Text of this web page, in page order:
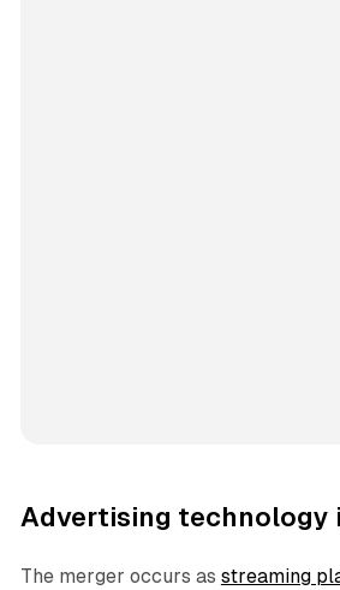
Advertising technology
The merger occurs as streaming